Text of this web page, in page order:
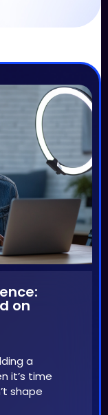
on
a
it’s time
shape